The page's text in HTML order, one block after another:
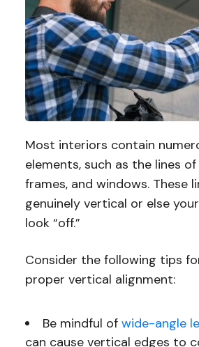
Most interiors contain
elements, such as the lines
frames, and windows. These
genuinely vertical or else
look “off.”
Consider the following tips
proper vertical alignment:
Be mindful of wide-angle
can cause vertical edges to